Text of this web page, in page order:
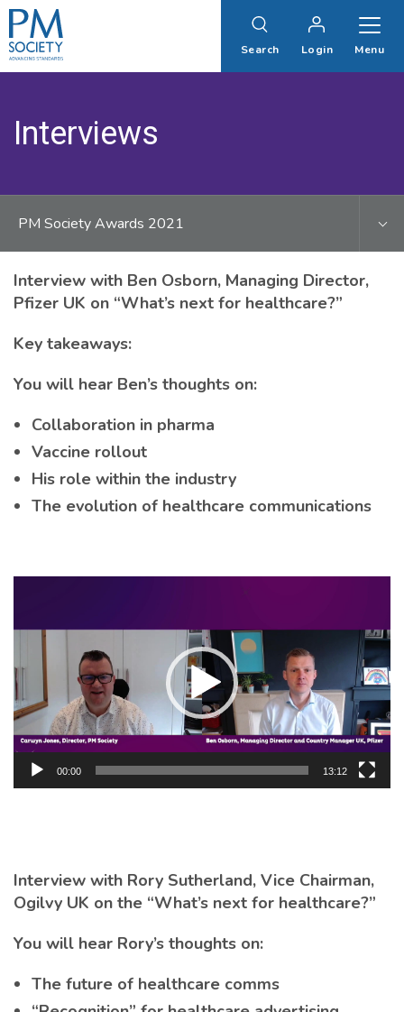
PM
Society
Search Login Menu
Interviews
PM Society Awards 2021
Interview with Ben Osborn, Managing Director,
Pfizer UK on “What’s next for healthcare?”
Key takeaways:
You will hear Ben’s thoughts on:
Collaboration in pharma
Vaccine rollout
His role within the industry
The evolution of healthcare communications
00:00 13:12
Interview with Rory Sutherland, Vice Chairman,
Ogilvy UK on the “What’s next for healthcare?”
You will hear Rory’s thoughts on:
The future of healthcare comms